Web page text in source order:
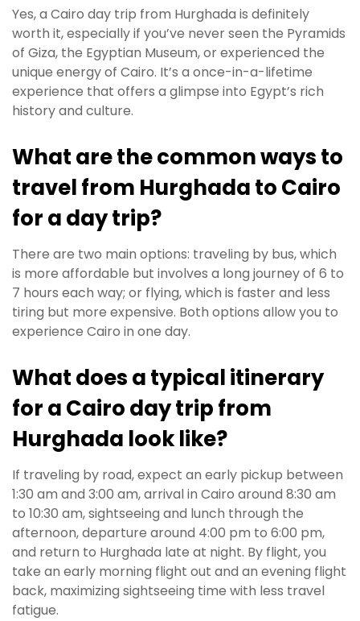
Yes, a Cairo day trip from Hurghada is definitely
worth it, especially if you’ve never seen the Pyramids
of Giza, the Egyptian Museum, or experienced the
unique energy of Cairo. It’s a once-in-a-lifetime
experience that offers a glimpse into Egypt’s rich
history and culture.
What are the common ways to
travel from Hurghada to Cairo
for a day trip?
There are two main options: traveling by bus, which
is more affordable but involves a long journey of 6 to
7 hours each way; or flying, which is faster and less
tiring but more expensive. Both options allow you to
experience Cairo in one day.
What does a typical itinerary
for a Cairo day trip from
Hurghada look like?
If traveling by road, expect an early pickup between
1:30 am and 3:00 am, arrival in Cairo around 8:30 am
to 10:30 am, sightseeing and lunch through the
afternoon, departure around 4:00 pm to 6:00 pm,
and return to Hurghada late at night. By flight, you
take an early morning flight out and an evening flight
back, maximizing sightseeing time with less travel
fatigue.